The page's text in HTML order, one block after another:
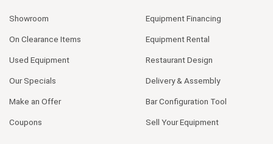
Showroom
On Clearance Items
Used Equipment
Our Specials
Make an Offer
Coupons
Equipment Financing
Equipment Rental
Restaurant Design
Delivery & Assembly
Bar Configuration Tool
Sell Your Equipment